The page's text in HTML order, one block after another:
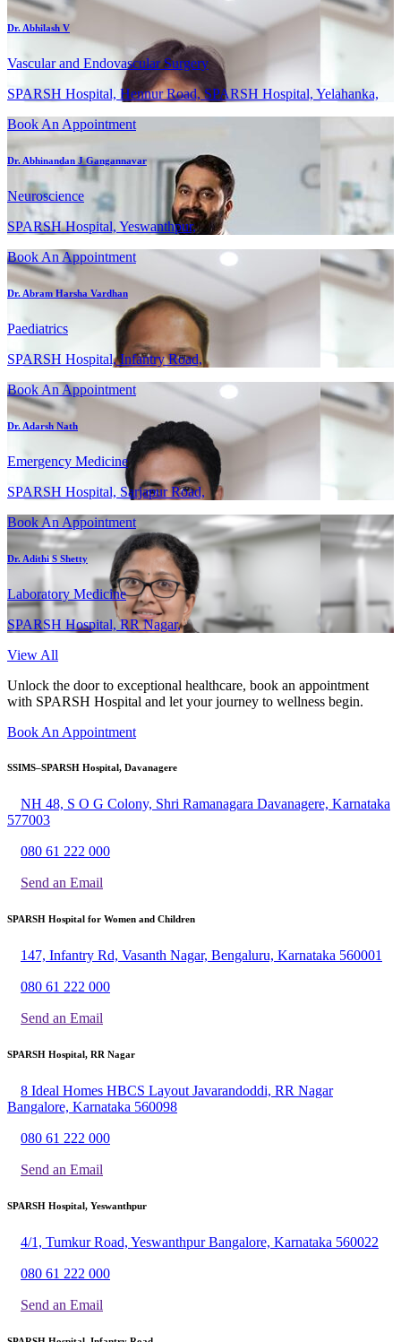
Dr. Abhilash V
Vascular and Endovascular Surgery
SPARSH Hospital, Hennur Road, SPARSH Hospital, Yelahanka,
Book An Appointment
Dr. Abhinandan J Gangannavar
Neuroscience
SPARSH Hospital, Yeswanthpur,
Book An Appointment
Dr. Abram Harsha Vardhan
Paediatrics
SPARSH Hospital, Infantry Road,
Book An Appointment
Dr. Adarsh Nath
Emergency Medicine
SPARSH Hospital, Sarjapur Road,
Book An Appointment
Dr. Adithi S Shetty
Laboratory Medicine
SPARSH Hospital, RR Nagar,
View All
Unlock the door to exceptional healthcare, book an appointment
with SPARSH Hospital and let your journey to wellness begin.
Book An Appointment
SSIMS–SPARSH Hospital, Davanagere
NH 48, S O G Colony, Shri Ramanagara Davanagere, Karnataka
577003
080 61 222 000
Send an Email
SPARSH Hospital for Women and Children
147, Infantry Rd, Vasanth Nagar, Bengaluru, Karnataka 560001
080 61 222 000
Send an Email
SPARSH Hospital, RR Nagar
8 Ideal Homes HBCS Layout Javarandoddi, RR Nagar
Bangalore, Karnataka 560098
080 61 222 000
Send an Email
SPARSH Hospital, Yeswanthpur
4/1, Tumkur Road, Yeswanthpur Bangalore, Karnataka 560022
080 61 222 000
Send an Email